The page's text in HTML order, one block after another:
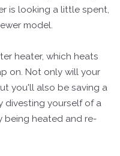
is looking a little spent,
model.
heater, which heats
on. Not only will your
you'll also be saving a
divesting yourself of a
heated and re-